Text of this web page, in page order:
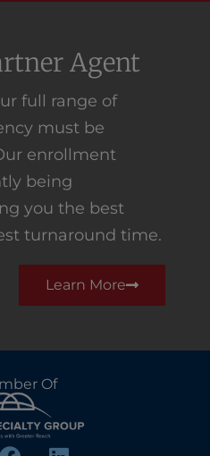
Agent
full range of
must be
enrollment
being
you the best
turnaround time.
Learn More
Of